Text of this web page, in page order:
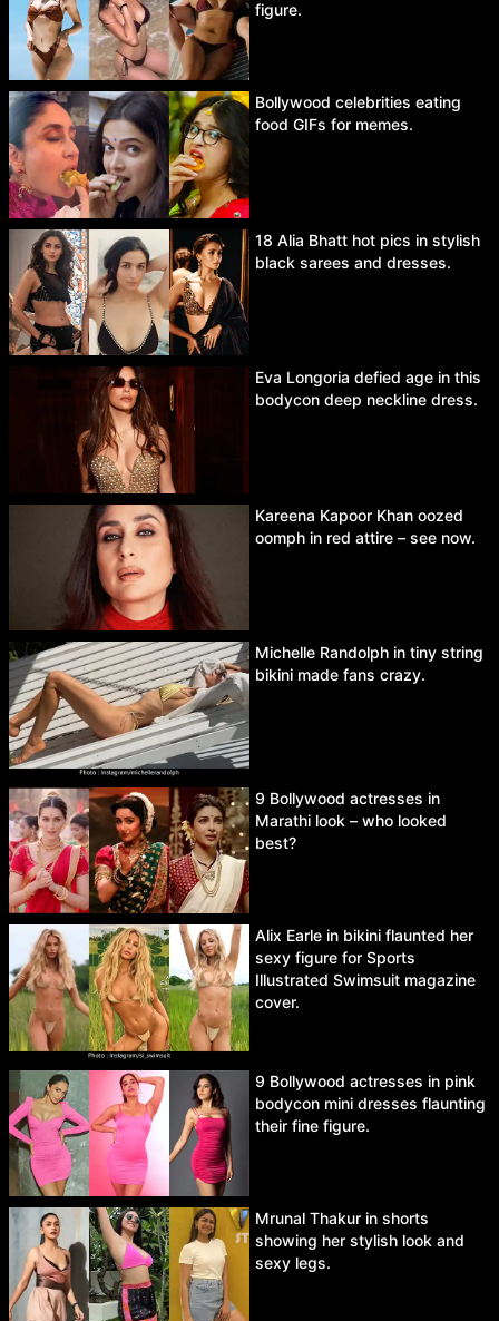
figure.
Bollywood celebrities eating
food GIFs for memes.
18 Alia Bhatt hot pics in stylish
black sarees and dresses.
Eva Longoria defied age in this
bodycon deep neckline dress.
Kareena Kapoor Khan oozed
oomph in red attire – see now.
Michelle Randolph in tiny string
bikini made fans crazy.
9 Bollywood actresses in
Marathi look – who looked
best?
Alix Earle in bikini flaunted her
sexy figure for Sports
Illustrated Swimsuit magazine
cover.
9 Bollywood actresses in pink
bodycon mini dresses flaunting
their fine figure.
Mrunal Thakur in shorts
showing her stylish look and
sexy legs.